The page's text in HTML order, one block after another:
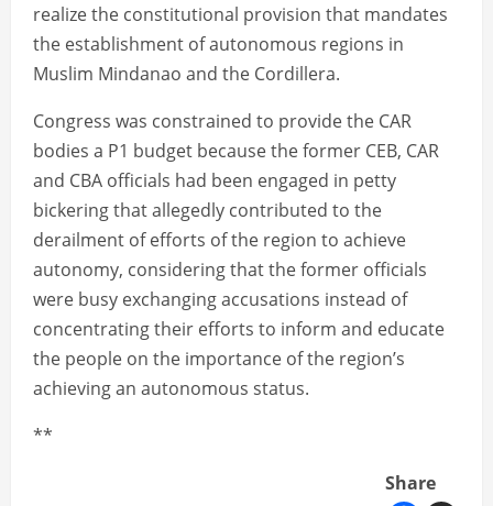
realize the constitutional provision that mandates
the establishment of autonomous regions in
Muslim Mindanao and the Cordillera.
Congress was constrained to provide the CAR
bodies a P1 budget because the former CEB, CAR
and CBA officials had been engaged in petty
bickering that allegedly contributed to the
derailment of efforts of the region to achieve
autonomy, considering that the former officials
were busy exchanging accusations instead of
concentrating their efforts to inform and educate
the people on the importance of the region’s
achieving an autonomous status.
**
Share